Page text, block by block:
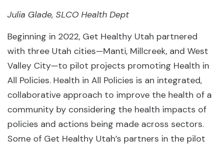
Julia Glade, SLCO Health Dept
Beginning in 2022, Get Healthy Utah partnered
with three Utah cities—Manti, Millcreek, and West
Valley City—to pilot projects promoting Health in
All Policies. Health in All Policies is an integrated,
collaborative approach to improve the health of a
community by considering the health impacts of
policies and actions being made across sectors.
Some of Get Healthy Utah’s partners in the pilot